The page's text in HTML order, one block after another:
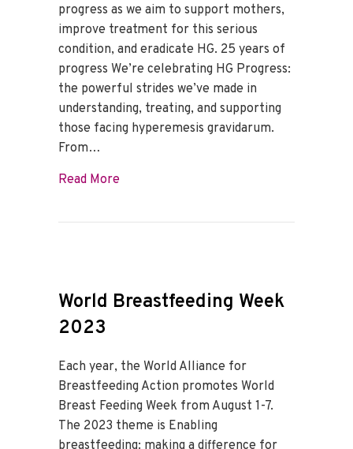
progress as we aim to support mothers,
improve treatment for this serious
condition, and eradicate HG. 25 years of
progress We’re celebrating HG Progress:
the powerful strides we’ve made in
understanding, treating, and supporting
those facing hyperemesis gravidarum.
From…
Read Moreabout HG Awareness Month
World Breastfeeding Week
2023
Each year, the World Alliance for
Breastfeeding Action promotes World
Breast Feeding Week from August 1-7.
The 2023 theme is Enabling